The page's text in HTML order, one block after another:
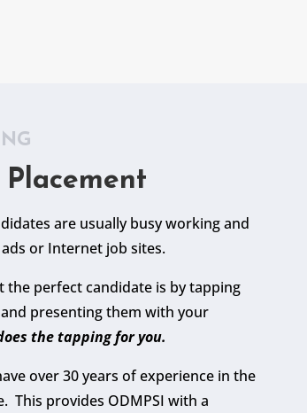
are usually busy working and
or Internet job sites.
the perfect candidate is by tapping
presenting them with your
the tapping for you.
over 30 years of experience in the
This provides ODMPSI with a